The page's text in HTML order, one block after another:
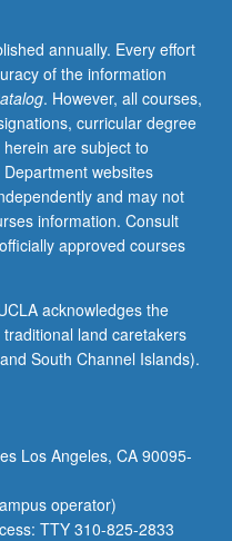
annually. Every effort
of the information
. However, all courses,
curricular degree
are subject to
websites
and may not
information. Consult
approved courses
acknowledges the
land caretakers
South Channel Islands).
Los Angeles, CA 90095-
operator)
TTY 310-825-2833